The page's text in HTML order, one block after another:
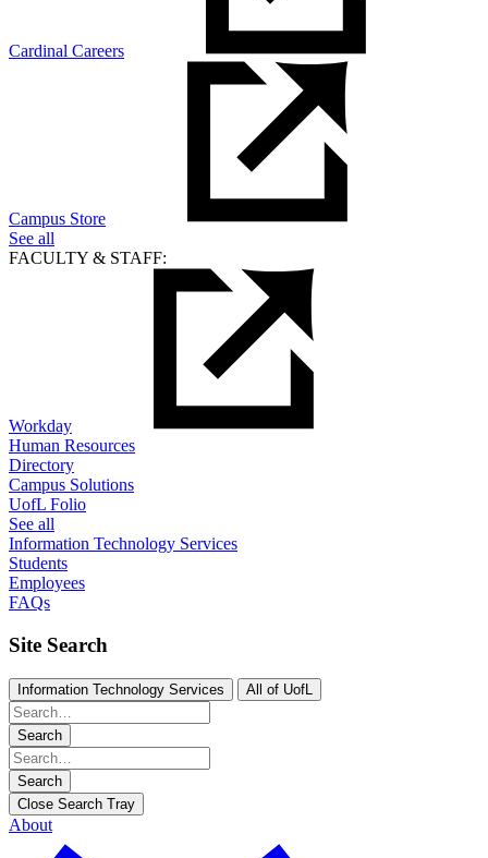
Cardinal Careers
Campus Store
See all
FACULTY & STAFF:
Workday
Human Resources
Directory
Campus Solutions
UofL Folio
See all
Information Technology Services
Students
Employees
FAQs
Site Search
Information Technology Services All of UofL
Search
Search
Close Search Tray
About